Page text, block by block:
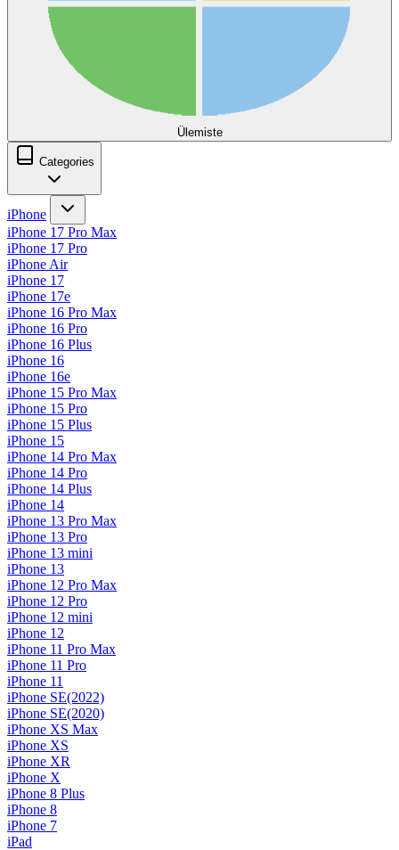
Ülemiste
Categories
iPhone
iPhone 17 Pro Max
iPhone 17 Pro
iPhone Air
iPhone 17
iPhone 17e
iPhone 16 Pro Max
iPhone 16 Pro
iPhone 16 Plus
iPhone 16
iPhone 16e
iPhone 15 Pro Max
iPhone 15 Pro
iPhone 15 Plus
iPhone 15
iPhone 14 Pro Max
iPhone 14 Pro
iPhone 14 Plus
iPhone 14
iPhone 13 Pro Max
iPhone 13 Pro
iPhone 13 mini
iPhone 13
iPhone 12 Pro Max
iPhone 12 Pro
iPhone 12 mini
iPhone 12
iPhone 11 Pro Max
iPhone 11 Pro
iPhone 11
iPhone SE(2022)
iPhone SE(2020)
iPhone XS Max
iPhone XS
iPhone XR
iPhone X
iPhone 8 Plus
iPhone 8
iPhone 7
iPad